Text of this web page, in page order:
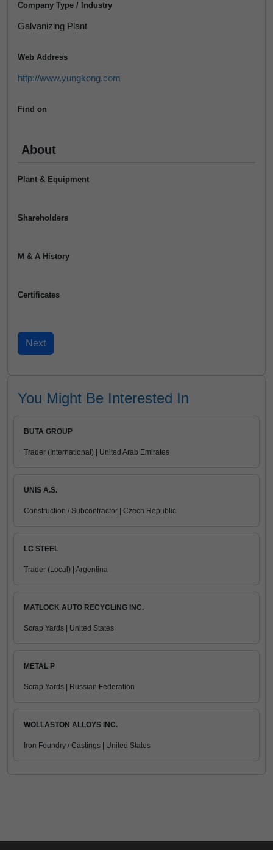
Company Type / Industry
Galvanizing Plant
Web Address
http://www.yungkong.com
Find on
About
Plant & Equipment
Shareholders
M & A History
Certificates
You Might Be Interested In
BUTA GROUP
Trader (International) | United Arab Emirates
UNIS A.S.
Construction / Subcontractor | Czech Republic
LC STEEL
Trader (Local) | Argentina
MATLOCK AUTO RECYCLING INC.
Scrap Yards | United States
METAL P
Scrap Yards | Russian Federation
WOLLASTON ALLOYS INC.
Iron Foundry / Castings | United States